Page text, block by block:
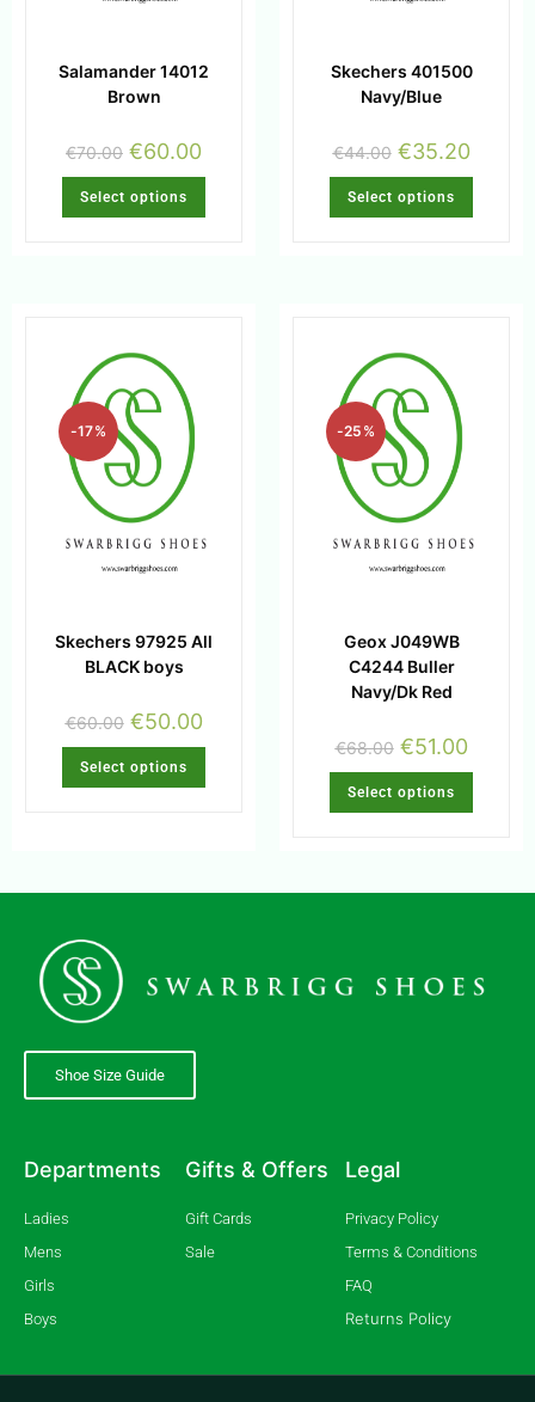
Salamander 14012
Brown
€70.00 €60.00
Select options
Skechers 401500
Navy/Blue
€44.00 €35.20
Select options
-17%
Skechers 97925 All
BLACK boys
€60.00 €50.00
Select options
-25%
Geox J049WB
C4244 Buller
Navy/Dk Red
€68.00 €51.00
Select options
Shoe Size Guide
Departments
Ladies
Mens
Girls
Boys
Gifts & Offers
Gift Cards
Sale
Legal
Privacy Policy
Terms & Conditions
FAQ
Returns Policy